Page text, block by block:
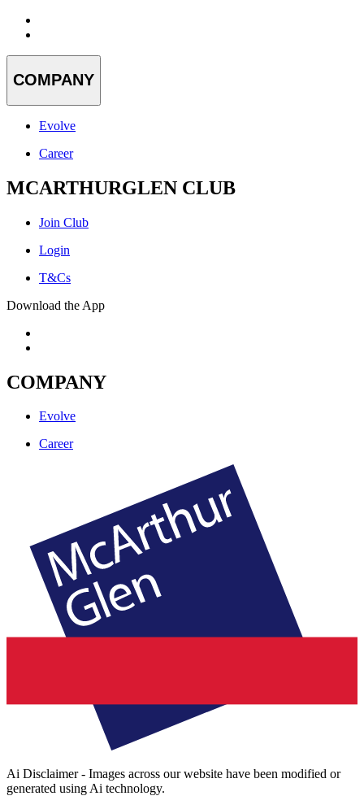
COMPANY
Evolve
Career
MCARTHURGLEN CLUB
Join Club
Login
T&Cs
Download the App
COMPANY
Evolve
Career
Ai Disclaimer - Images across our website have been modified or
generated using Ai technology.